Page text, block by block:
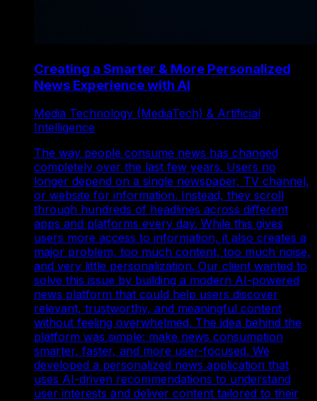
Creating a Smarter & More Personalized
News Experience with AI
Media Technology (MediaTech) & Artificial
Intelligence
The way people consume news has changed
completely over the last few years. Users no
longer depend on a single newspaper, TV channel,
or website for information. Instead, they scroll
through hundreds of headlines across different
apps and platforms every day. While this gives
users more access to information, it also creates a
major problem, too much content, too much noise,
and very little personalization. Our client wanted to
solve this issue by building a modern AI-powered
news platform that could help users discover
relevant, trustworthy, and meaningful content
without feeling overwhelmed. The idea behind the
platform was simple: make news consumption
smarter, faster, and more user-focused. We
developed a personalized news application that
uses AI-driven recommendations to understand
user interests and deliver content tailored to their